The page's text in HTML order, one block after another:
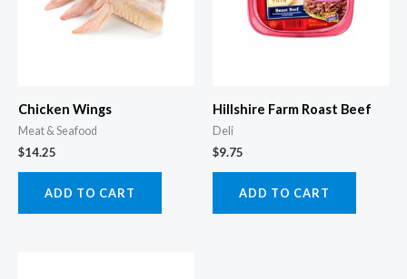
Chicken Wings
Meat & Seafood
$14.25
ADD TO CART
Hillshire Farm Roast Beef
Deli
$9.75
ADD TO CART